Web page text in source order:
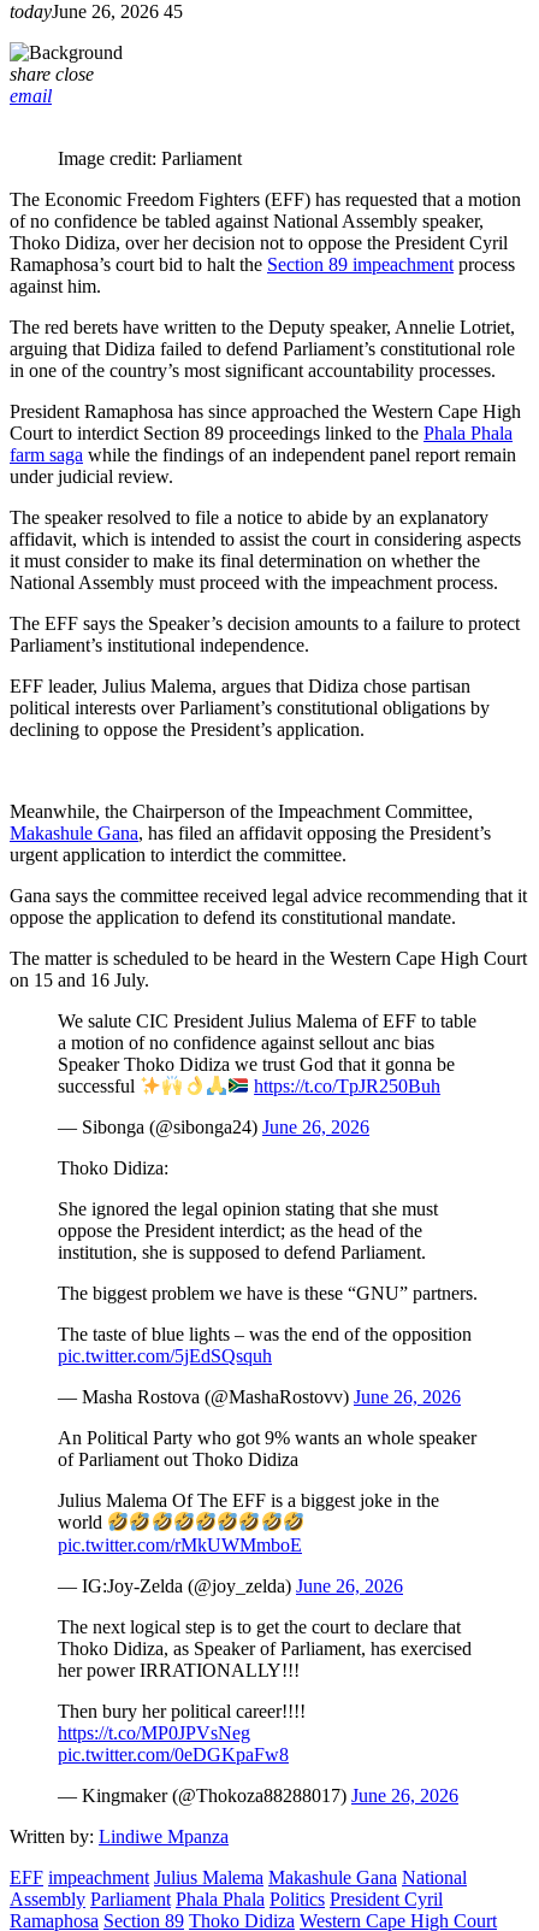
todayJune 26, 2026 45
share close
email
Image credit: Parliament
The Economic Freedom Fighters (EFF) has requested that a motion
of no confidence be tabled against National Assembly speaker,
Thoko Didiza, over her decision not to oppose the President Cyril
Ramaphosa’s court bid to halt the Section 89 impeachment process
against him.
The red berets have written to the Deputy speaker, Annelie Lotriet,
arguing that Didiza failed to defend Parliament’s constitutional role
in one of the country’s most significant accountability processes.
President Ramaphosa has since approached the Western Cape High
Court to interdict Section 89 proceedings linked to the Phala Phala
farm saga while the findings of an independent panel report remain
under judicial review.
The speaker resolved to file a notice to abide by an explanatory
affidavit, which is intended to assist the court in considering aspects
it must consider to make its final determination on whether the
National Assembly must proceed with the impeachment process.
The EFF says the Speaker’s decision amounts to a failure to protect
Parliament’s institutional independence.
EFF leader, Julius Malema, argues that Didiza chose partisan
political interests over Parliament’s constitutional obligations by
declining to oppose the President’s application.
Meanwhile, the Chairperson of the Impeachment Committee,
Makashule Gana, has filed an affidavit opposing the President’s
urgent application to interdict the committee.
Gana says the committee received legal advice recommending that it
oppose the application to defend its constitutional mandate.
The matter is scheduled to be heard in the Western Cape High Court
on 15 and 16 July.
We salute CIC President Julius Malema of EFF to table
a motion of no confidence against sellout anc bias
Speaker Thoko Didiza we trust God that it gonna be
successful
https://t.co/TpJR250Buh
— Sibonga (@sibonga24) June 26, 2026
Thoko Didiza:
She ignored the legal opinion stating that she must
oppose the President interdict; as the head of the
institution, she is supposed to defend Parliament.
The biggest problem we have is these “GNU” partners.
The taste of blue lights – was the end of the opposition
pic.twitter.com/5jEdSQsquh
— Masha Rostova (@MashaRostovv) June 26, 2026
An Political Party who got 9% wants an whole speaker
of Parliament out Thoko Didiza
Julius Malema Of The EFF is a biggest joke in the
world
pic.twitter.com/rMkUWMmboE
— IG:Joy-Zelda (@joy_zelda) June 26, 2026
The next logical step is to get the court to declare that
Thoko Didiza, as Speaker of Parliament, has exercised
her power IRRATIONALLY!!!
Then bury her political career!!!!
https://t.co/MP0JPVsNeg
pic.twitter.com/0eDGKpaFw8
— Kingmaker (@Thokoza88288017) June 26, 2026
Written by: Lindiwe Mpanza
EFF impeachment Julius Malema Makashule Gana National
Assembly Parliament Phala Phala Politics President Cyril
Ramaphosa Section 89 Thoko Didiza Western Cape High Court